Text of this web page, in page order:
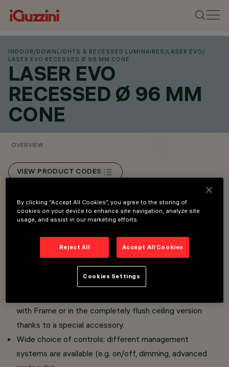
INDOOR /DOWNLIGHTS & RECESSED LUMINAIRES /LASER EVO /
LASER EVO RECESSED Ø 96 MM CONE
LASER EVO
RECESSED Ø 96 MM
CONE
OVERVIEW
VIEW PRODUCT CODES
Overview
Cone Version: characterised by a raster with conical
geometry that optimises luminous flux control,
ensures visual comfort and homogeneous light
with Frame or in the completely flush ceiling version
thanks to a special accessory.
Wide choice of controls: different management
systems are available (e.g. on/off, dimming, advanced
By clicking “Accept All Cookies”, you agree to the storing of
cookies on your device to enhance site navigation, analyze site
usage, and assist in our marketing efforts.
Reject All Accept All Cookies
Cookies Settings